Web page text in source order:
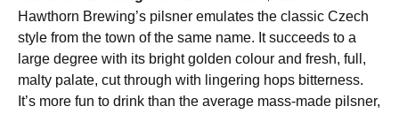
Hawthorn Brewing’s pilsner emulates the classic Czech
style from the town of the same name. It succeeds to a
large degree with its bright golden colour and fresh, full,
malty palate, cut through with lingering hops bitterness.
It’s more fun to drink than the average mass-made pilsner,